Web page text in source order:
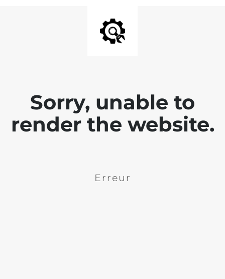
Sorry, unable to
render the website.
Erreur